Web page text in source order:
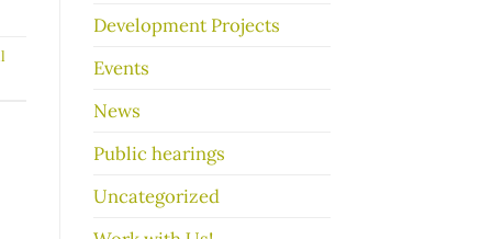
Development Projects
Events
News
Public hearings
Uncategorized